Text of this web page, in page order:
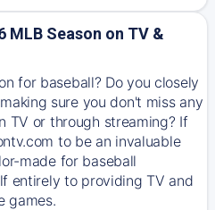
MLB Season on TV &
for baseball? Do you closely
sure you don't miss any
TV or through streaming? If
to be an invaluable
made for baseball
entirely to providing TV and
games.